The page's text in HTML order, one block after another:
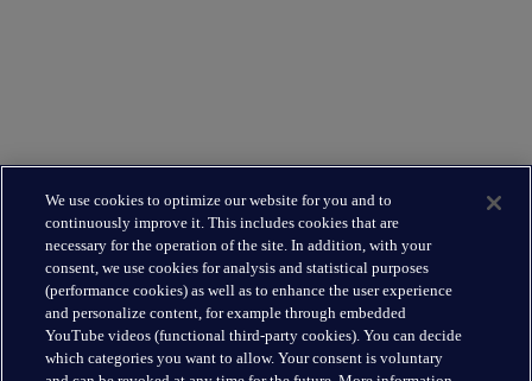
About Us
Insights
Careers
Connect
Contact
LinkedIn
We use cookies to optimize our website for you and to
continuously improve it. This includes cookies that are
necessary for the operation of the site. In addition, with your
consent, we use cookies for analysis and statistical purposes
(performance cookies) as well as to enhance the user experience
and personalize content, for example through embedded
YouTube videos (functional third-party cookies). You can decide
which categories you want to allow. Your consent is voluntary